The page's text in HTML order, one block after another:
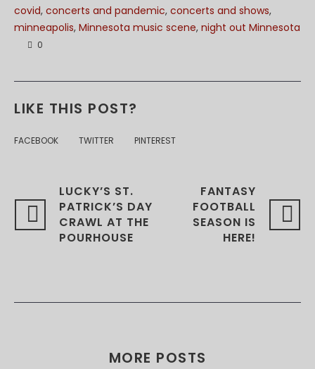
covid, concerts and pandemic, concerts and shows,
minneapolis, Minnesota music scene, night out Minnesota
0
LIKE THIS POST?
FACEBOOK TWITTER PINTEREST
LUCKY’S ST.
PATRICK’S DAY
CRAWL AT THE
POURHOUSE
FANTASY
FOOTBALL
SEASON IS
HERE!
MORE POSTS